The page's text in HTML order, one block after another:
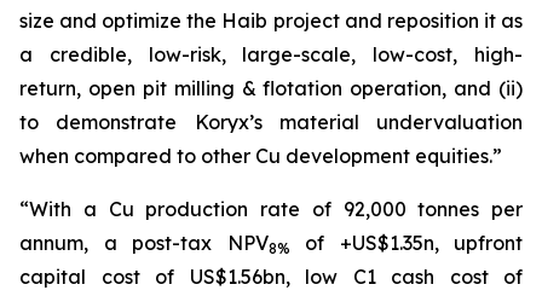
size and optimize the Haib project and reposition it as
a credible, low-risk, large-scale, low-cost, high-
return, open pit milling & flotation operation, and (ii)
to demonstrate Koryx’s material undervaluation
when compared to other Cu development equities.”
“With a Cu production rate of 92,000 tonnes per
annum, a post-tax NPV8%
of +US$1.35n, upfront
capital cost of US$1.56bn, low C1 cash cost of